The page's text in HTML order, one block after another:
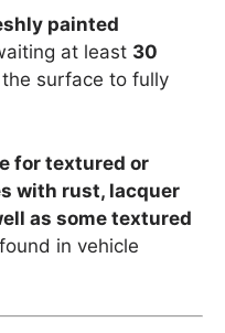
painted
at least 30
surface to fully
for textured or
with rust, lacquer
as some textured
in vehicle